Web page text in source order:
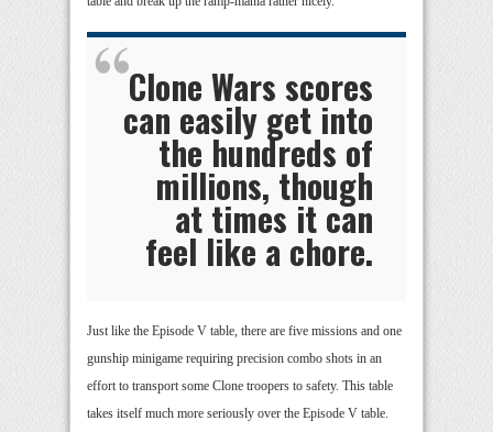
Clone Wars scores
can easily get into
the hundreds of
millions, though
at times it can
feel like a chore.
Just like the Episode V table, there are five missions and one
gunship minigame requiring precision combo shots in an
effort to transport some Clone troopers to safety. This table
takes itself much more seriously over the Episode V table.